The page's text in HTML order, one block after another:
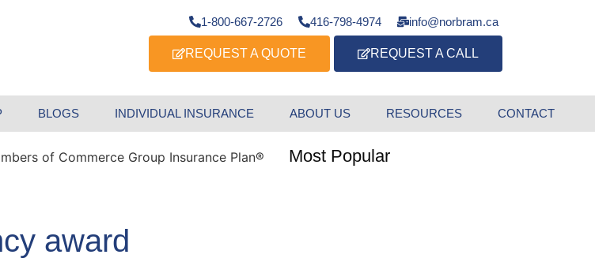
1-800-667-2726 416-798-4974 info@norbram.ca
REQUEST A QUOTE REQUEST A CALL
BLOGS INDIVIDUAL INSURANCE ABOUT US RESOURCES CONTACT
award
Most Popular